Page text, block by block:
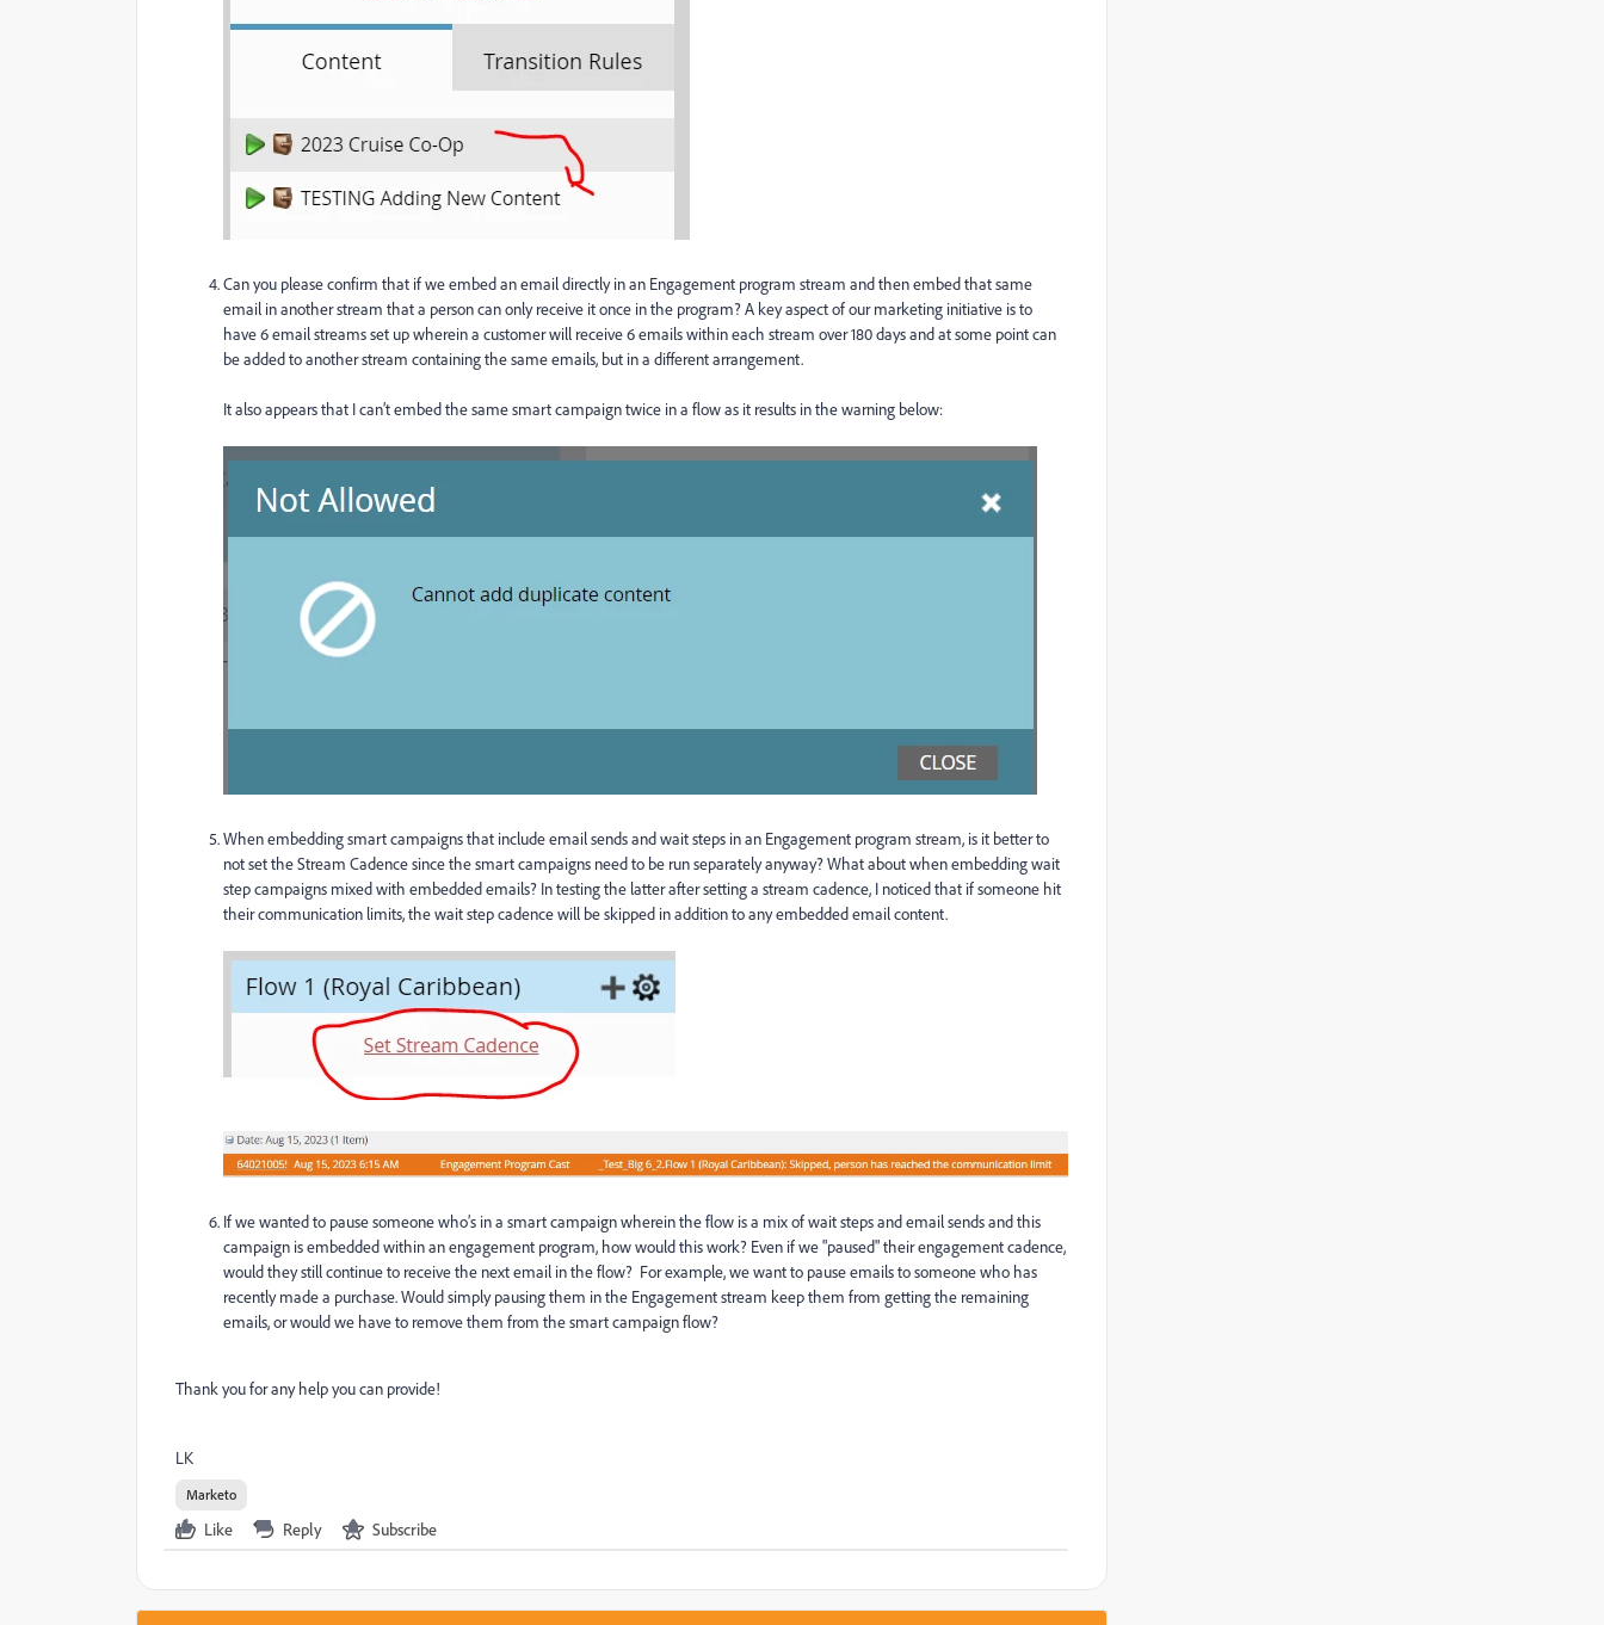
Can you please confirm that if we embed an email directly in an Engagement program stream and then embed that same
email in another stream that a person can only receive it once in the program? A key aspect of our marketing initiative is to
have 6 email streams set up wherein a customer will receive 6 emails within each stream over 180 days and at some point can
be added to another stream containing the same emails, but in a different arrangement.
It also appears that I can’t embed the same smart campaign twice in a flow as it results in the warning below:
When embedding smart campaigns that include email sends and wait steps in an Engagement program stream, is it better to
not set the Stream Cadence since the smart campaigns need to be run separately anyway? What about when embedding wait
step campaigns mixed with embedded emails? In testing the latter after setting a stream cadence, I noticed that if someone hit
their communication limits, the wait step cadence will be skipped in addition to any embedded email content.
If we wanted to pause someonewho’s in a smart campaign wherein the flow is a mix of wait steps and email sends and this
campaign is embedded within an engagement program, how would this work? Even if we "paused" their engagement cadence,
would they still continue to receive the next email in the flow? For example, we want to pause emails to someone who has
recently made a purchase. Would simply pausing them in the Engagement stream keep them from getting the remaining
emails, or would we have to remove them from the smart campaign flow?
Thank you for any help you can provide!
LK
Marketo
Like Reply Subscribe